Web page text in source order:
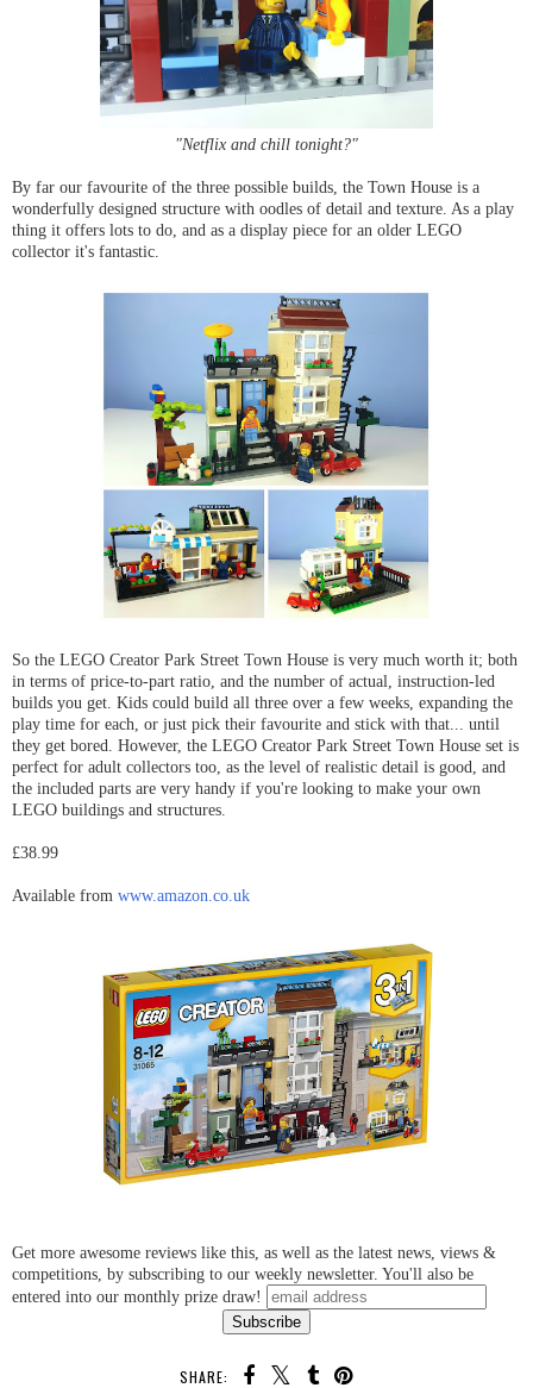
"Netflix and chill tonight?"
By far our favourite of the three possible builds, the Town House is a
wonderfully designed structure with oodles of detail and texture. As a play
thing it offers lots to do, and as a display piece for an older LEGO
collector it's fantastic.
So the LEGO Creator Park Street Town House is very much worth it; both
in terms of price-to-part ratio, and the number of actual, instruction-led
builds you get. Kids could build all three over a few weeks, expanding the
play time for each, or just pick their favourite and stick with that... until
they get bored. However, the LEGO Creator Park Street Town House set is
perfect for adult collectors too, as the level of realistic detail is good, and
the included parts are very handy if you're looking to make your own
LEGO buildings and structures.
£38.99
Available from www.amazon.co.uk
Get more awesome reviews like this, as well as the latest news, views &
competitions, by subscribing to our weekly newsletter. You'll also be
entered into our monthly prize draw!
SHARE: